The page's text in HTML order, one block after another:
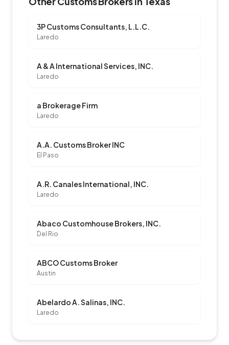
3P Customs Consultants, L.L.C.
Laredo
A & A International Services, INC.
Laredo
a Brokerage Firm
Laredo
A.A. Customs Broker INC
El Paso
A.R. Canales International, INC.
Laredo
Abaco Customhouse Brokers, INC.
Del Rio
ABCO Customs Broker
Austin
Abelardo A. Salinas, INC.
Laredo